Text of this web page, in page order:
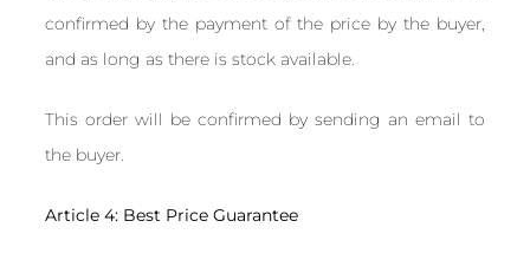
confirmed by the payment of the price by the buyer,
and as long as there is stock available.
This order will be confirmed by sending an email to
the buyer.
Article 4: Best Price Guarantee